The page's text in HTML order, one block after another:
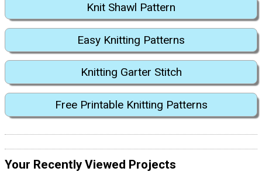
Knit Shawl Pattern
Easy Knitting Patterns
Knitting Garter Stitch
Free Printable Knitting Patterns
Your Recently Viewed Projects